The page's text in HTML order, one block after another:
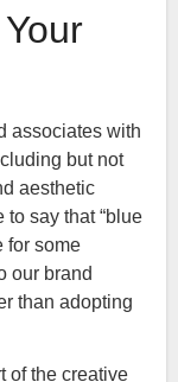
associates with
but not
aesthetic
to say that “blue
for some
our brand
than adopting
of the creative